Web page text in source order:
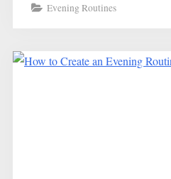
Evening Routines